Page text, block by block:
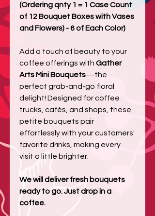
(Ordering qnty 1 = 1 Case Count
of 12 Bouquet Boxes with Vases
and Flowers) - 6 of Each Color)
Add a touch of beauty to your
coffee offerings with Gather
Arts Mini Bouquets—the
perfect grab-and-go floral
delight! Designed for coffee
trucks, cafés, and shops, these
petite bouquets pair
effortlessly with your customers'
favorite drinks, making every
visit a little brighter.
We will deliver fresh bouquets
ready to go. Just drop in a
coffee.